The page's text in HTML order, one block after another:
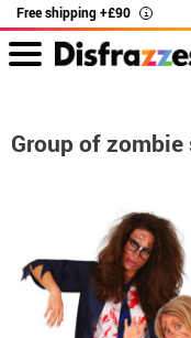
Free shipping +£90 i
Group of